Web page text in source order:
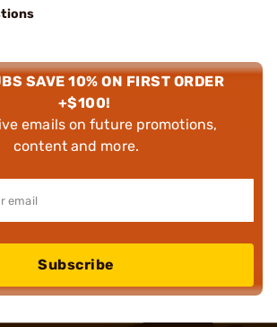
SAVE 10% ON FIRST ORDER
+$100!
emails on future promotions,
content and more.
Subscribe